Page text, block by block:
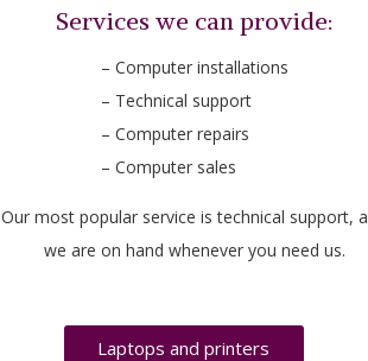
Services we can provide:
– Computer installations
– Technical support
– Computer repairs
– Computer sales
Our most popular service is technical support,
we are on hand whenever you need us.
Laptops and printers